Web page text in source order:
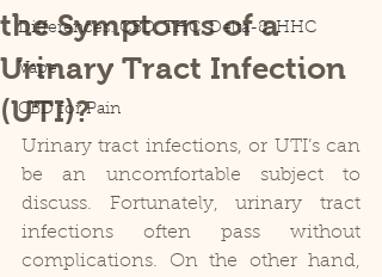
Differences: CBD, THC, Delta-8, HHC
Vape
CBD for Pain
the Symptoms of a
Urinary Tract Infection
(UTI)?
Urinary tract infections, or UTI’s can
be an uncomfortable subject to
discuss. Fortunately, urinary tract
infections often pass without
complications. On the other hand,